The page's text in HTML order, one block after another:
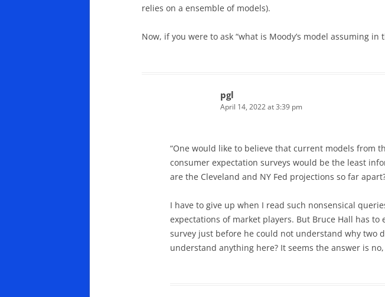
relies on a ensemble of models).
Now, if you were to ask “what is Moody’s model assuming
pgl
April 14, 2022 at 3:39 pm
“One would like to believe that current models from
consumer expectation surveys would be the least
are the Cleveland and NY Fed projections so far
I have to give up when I read such nonsensical
expectations of market players. But Bruce Hall has
survey just before he could not understand why two
understand anything here? It seems the answer is no,